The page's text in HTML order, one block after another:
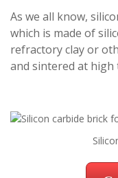
As we all know,
which is made of
refractory clay or
and sintered at high